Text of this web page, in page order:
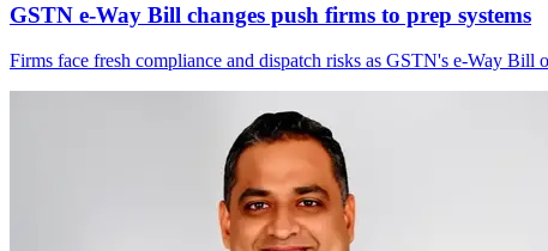
GSTN e-Way Bill changes push firms to prep systems
Firms face fresh compliance and dispatch risks as GSTN's e-Way